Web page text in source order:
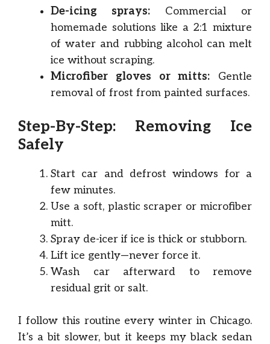
De-icing sprays: Commercial or
homemade solutions like a 2:1 mixture
of water and rubbing alcohol can melt
ice without scraping.
Microfiber gloves or mitts: Gentle
removal of frost from painted surfaces.
Step-By-Step: Removing Ice
Safely
Start car and defrost windows for a
few minutes.
Use a soft, plastic scraper or microfiber
mitt.
Spray de-icer if ice is thick or stubborn.
Lift ice gently—never force it.
Wash car afterward to remove
residual grit or salt.
I follow this routine every winter in Chicago.
It’s a bit slower, but it keeps my black sedan